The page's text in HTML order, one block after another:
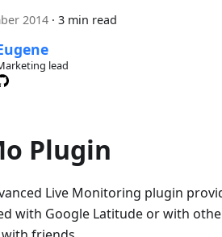
2014 · 3 min read
lead
Plugin
Live Monitoring plugin
with Google Latitude or with